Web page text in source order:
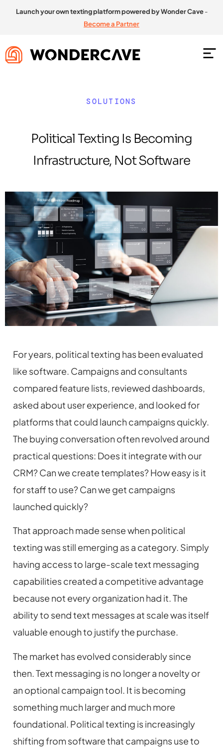
Launch your own texting platform powered by Wonder Cave-
Become a Partner
SOLUTIONS
Political Texting Is Becoming
Infrastructure, Not Software
For years, political texting has been evaluated
like software. Campaigns and consultants
compared feature lists, reviewed dashboards,
asked about user experience, and looked for
platforms that could launch campaigns quickly.
The buying conversation often revolved around
practical questions: Does it integrate with our
CRM? Can we create templates? How easy is it
for staff to use? Can we get campaigns
launched quickly?
That approach made sense when political
texting was still emerging as a category. Simply
having access to large-scale text messaging
capabilities created a competitive advantage
because not every organization had it. The
ability to send text messages at scale was itself
valuable enough to justify the purchase.
The market has evolved considerably since
then. Text messaging is no longer a novelty or
an optional campaign tool. It is becoming
something much larger and much more
foundational. Political texting is increasingly
shifting from software that campaigns use to